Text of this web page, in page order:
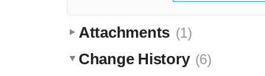
Attachments (1)
Change History (6)